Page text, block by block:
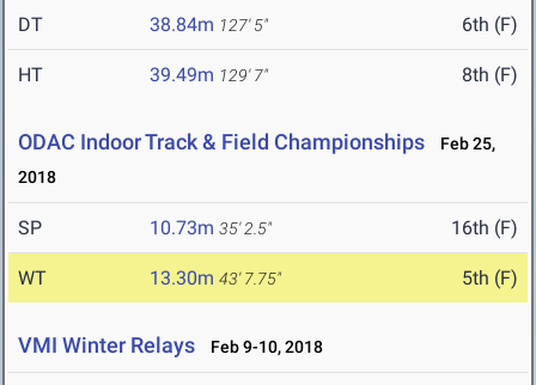
DT 38.84m 127' 5" 6th (F)
HT 39.49m 129' 7" 8th (F)
ODAC Indoor Track & Field Championships
Feb 25,
2018
SP 10.73m 35' 2.5" 16th (F)
WT 13.30m 43' 7.75" 5th (F)
VMI Winter Relays Feb 9-10, 2018